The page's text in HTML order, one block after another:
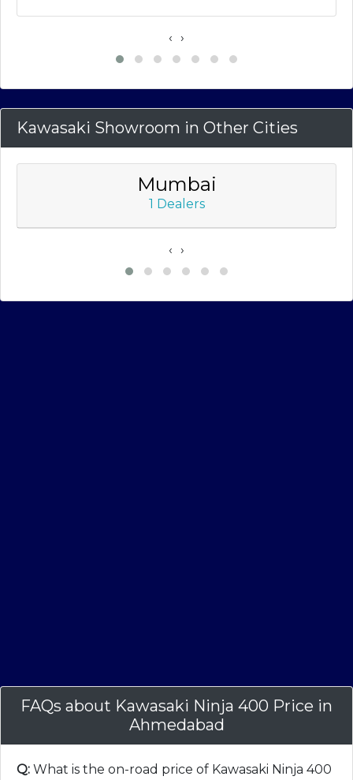
‹ ›
Kawasaki Showroom in Other Cities
Mumbai
1 Dealers
‹ ›
FAQs about Kawasaki Ninja 400 Price in
Ahmedabad
Q: What is the on-road price of Kawasaki Ninja 400